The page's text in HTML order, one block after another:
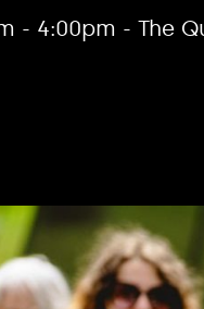
- 4:00pm - The